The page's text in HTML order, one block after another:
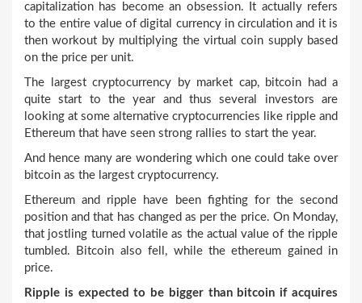
capitalization has become an obsession. It actually refers
to the entire value of digital currency in circulation and it is
then workout by multiplying the virtual coin supply based
on the price per unit.
The largest cryptocurrency by market cap, bitcoin had a
quite start to the year and thus several investors are
looking at some alternative cryptocurrencies like ripple and
Ethereum that have seen strong rallies to start the year.
And hence many are wondering which one could take over
bitcoin as the largest cryptocurrency.
Ethereum and ripple have been fighting for the second
position and that has changed as per the price. On Monday,
that jostling turned volatile as the actual value of the ripple
tumbled. Bitcoin also fell, while the ethereum gained in
price.
Ripple is expected to be bigger than bitcoin if acquires